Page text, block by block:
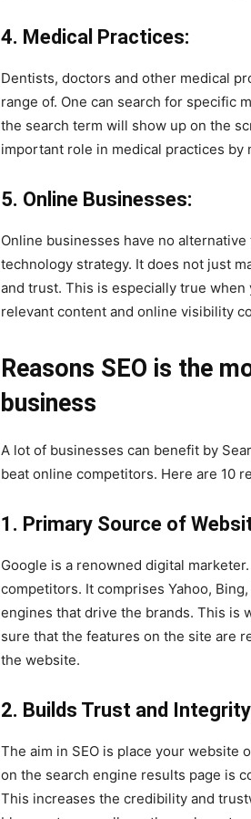
4. Medical Practices:
Dentists, doctors and other medical
range of. One can search for specific
the search term will show up on the
important role in medical practices
5. Online Businesses:
Online businesses have no
technology strategy. It does not just
and trust. This is especially true
relevant content and online visibility
Reasons SEO is the
business
A lot of businesses can benefit by
beat online competitors. Here are 10
1. Primary Source of
Google is a renowned digital
competitors. It comprises Yahoo,
engines that drive the brands. This is
sure that the features on the site are
the website.
2. Builds Trust and
The aim in SEO is place your website
on the search engine results page is
This increases the credibility and